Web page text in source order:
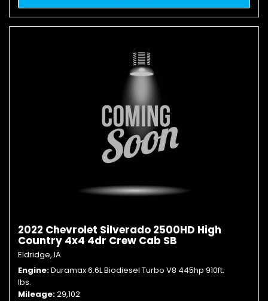
2022 Chevrolet Silverado 2500HD High
Country 4x4 4dr Crew Cab SB
Eldridge, IA
Engine Duramax 6.6L Biodiesel Turbo V8 445hp 910ft.
lbs.
Mileage 29,102